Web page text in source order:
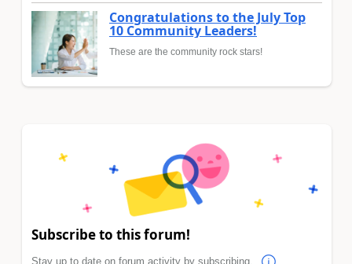
Congratulations to the July Top
10 Community Leaders!
These are the community rock stars!
Subscribe to this forum!
Stay up to date on forum activity by subscribing.